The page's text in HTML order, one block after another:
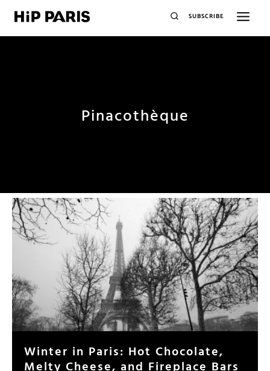
SUBSCRIBE
Pinacothèque
Winter in Paris: Hot Chocolate,
Melty Cheese, and Fireplace Bars